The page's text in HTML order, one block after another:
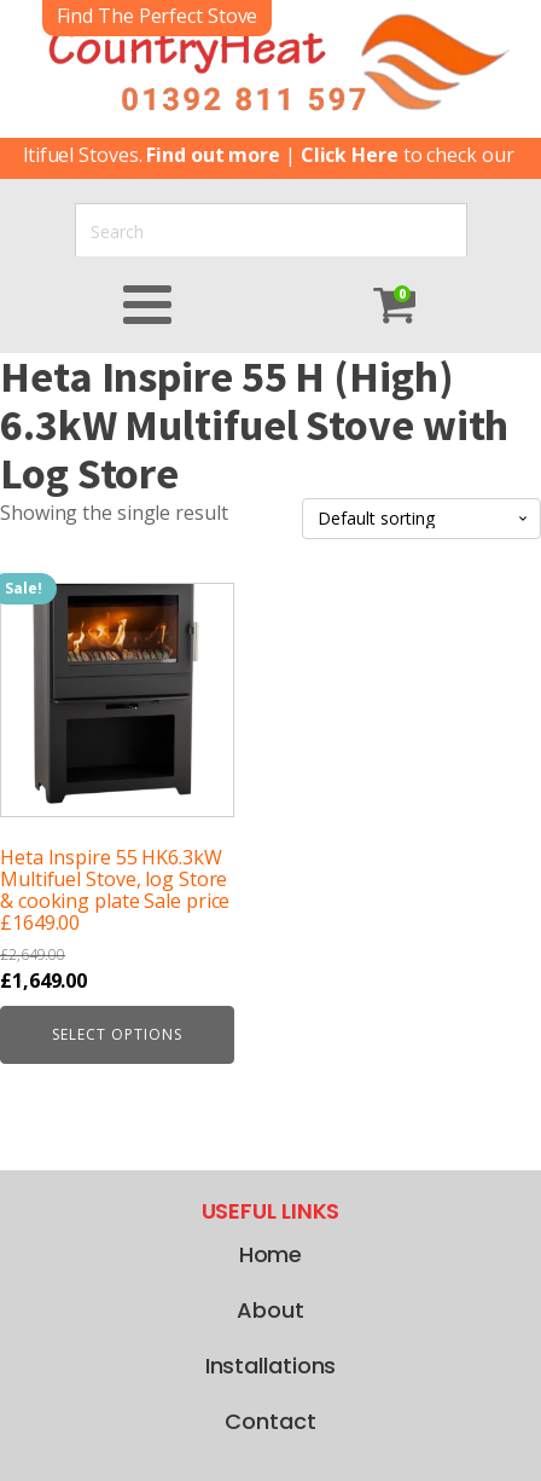
Find The Perfect Stove
Stoves.Find out more|Click Hereto check our
0
Heta Inspire 55 H (High)
6.3kW Multifuel Stove with
Log Store
Showing the single result
Sale!
Heta Inspire 55 HK6.3kW
Multifuel Stove, log Store
& cooking plate Sale price
£1649.00
£2,649.00
Original
price
£2,649.00.
£1,649.00Current
price
is:
£1,649.00.
SELECT OPTIONS
USEFUL LINKS
Home
About
Installations
Contact